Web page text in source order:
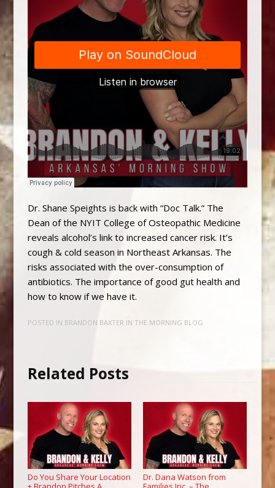
Dr. Shane Speights is back with “Doc Talk.” The
Dean of the NYIT College of Osteopathic Medicine
reveals alcohol’s link to increased cancer risk. It’s
cough & cold season in Northeast Arkansas. The
risks associated with the over-consumption of
antibiotics. The importance of good gut health and
how to know if we have it.
POSTED IN BRANDON BAXTER IN THE MORNING BLOG
Related Posts
Do You Share Your Location
Dr. Dana Watson from